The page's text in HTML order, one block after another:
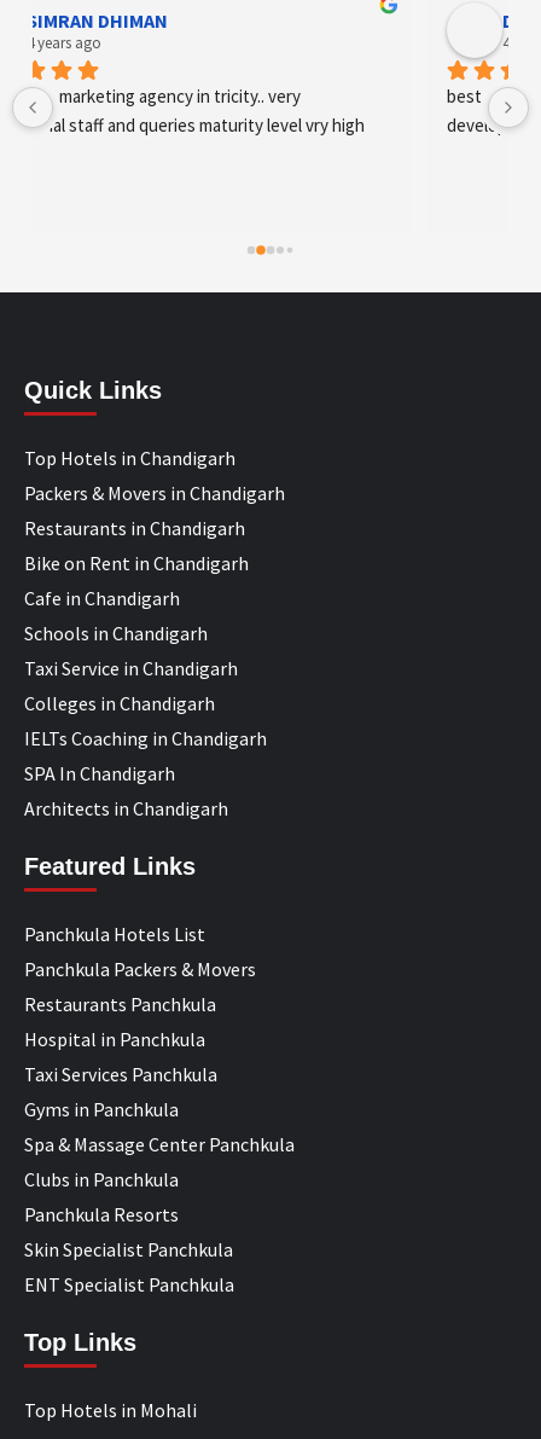
Designer Andee Life
best digital marketing agency in tricity, web
development and SEO/SMO
Quick Links
Top Hotels in Chandigarh
Packers & Movers in Chandigarh
Restaurants in Chandigarh
Bike on Rent in Chandigarh
Cafe in Chandigarh
Schools in Chandigarh
Taxi Service in Chandigarh
Colleges in Chandigarh
IELTs Coaching in Chandigarh
SPA In Chandigarh
Architects in Chandigarh
Featured Links
Panchkula Hotels List
Panchkula Packers & Movers
Restaurants Panchkula
Hospital in Panchkula
Taxi Services Panchkula
Gyms in Panchkula
Spa & Massage Center Panchkula
Clubs in Panchkula
Panchkula Resorts
Skin Specialist Panchkula
ENT Specialist Panchkula
Top Links
Top Hotels in Mohali